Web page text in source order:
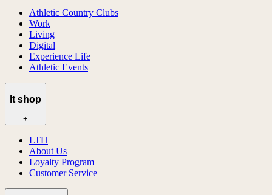
Athletic Country Clubs
Work
Living
Digital
Experience Life
Athletic Events
lt shop
+
LTH
About Us
Loyalty Program
Customer Service